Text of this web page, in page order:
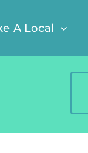
A Local